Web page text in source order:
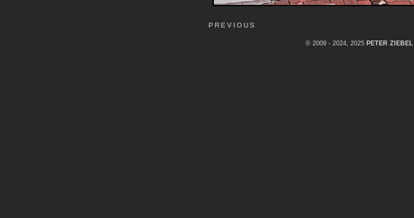
PREVIOUS
© 2009 - 2024, 2025 PETER ZIEBEL